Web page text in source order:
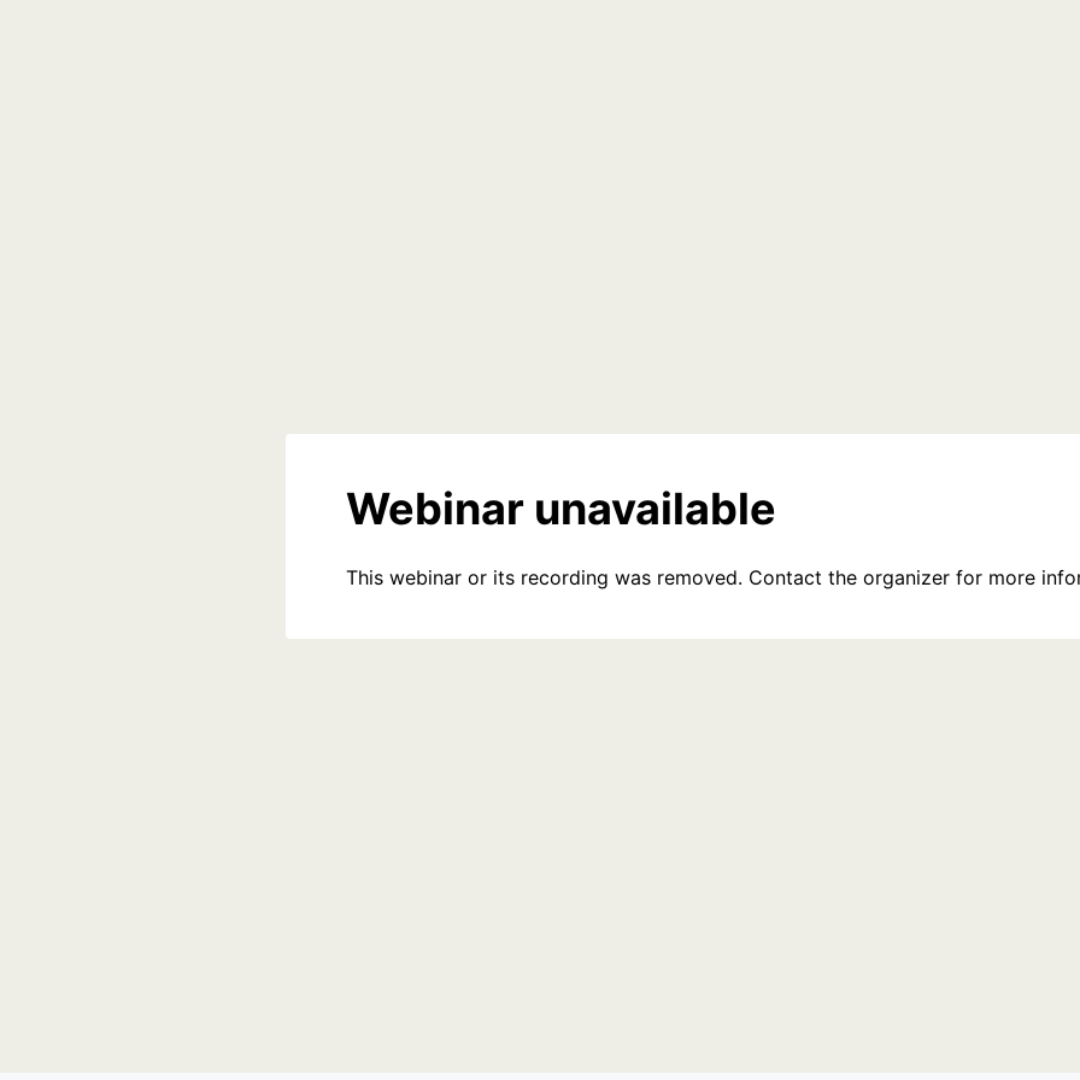
Webinar unavailable
This webinar or its recording was removed. Contact the organizer for more